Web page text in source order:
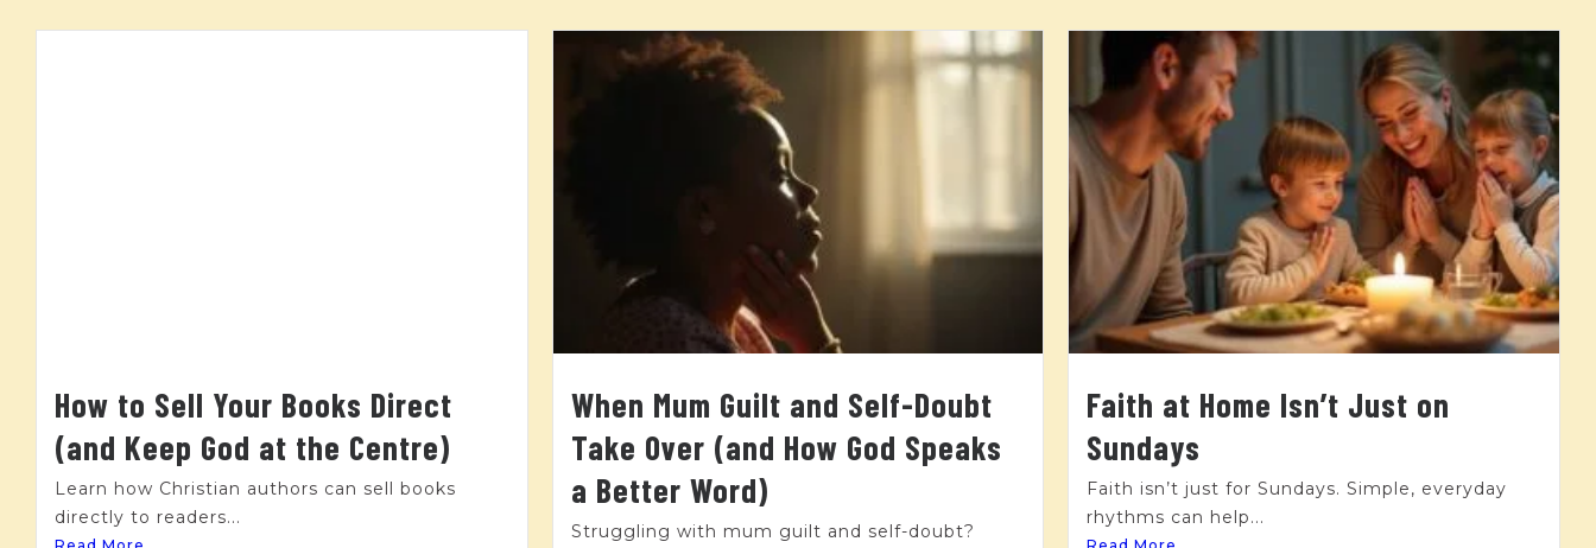
How to Sell Your Books Direct
(and Keep God at the Centre)
Learn how Christian authors can sell books
directly to readers...
When Mum Guilt and Self-Doubt
Take Over (and How God Speaks
a Better Word)
Struggling with mum guilt and self-doubt?
Faith at Home Isn’t Just on
Sundays
Faith isn’t just for Sundays. Simple, everyday
rhythms can help...